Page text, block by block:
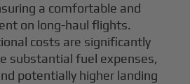
a comfortable and
on long-haul flights.
costs are significantly
substantial fuel expenses,
potentially higher landing